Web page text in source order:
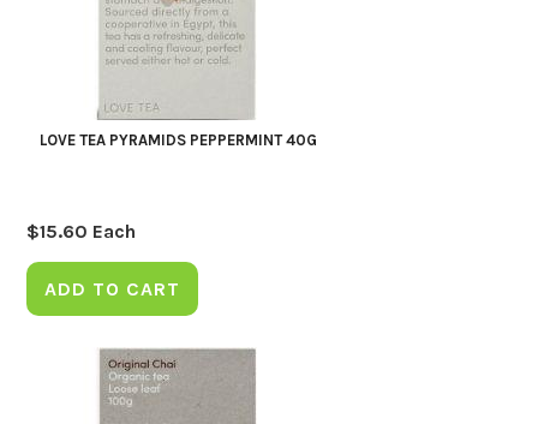
LOVE TEA PYRAMIDS PEPPERMINT 40G
$15.60 Each
ADD TO CART